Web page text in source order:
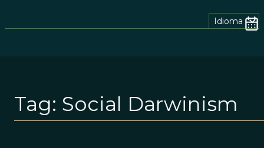
Idioma
Tag: Social Darwinism